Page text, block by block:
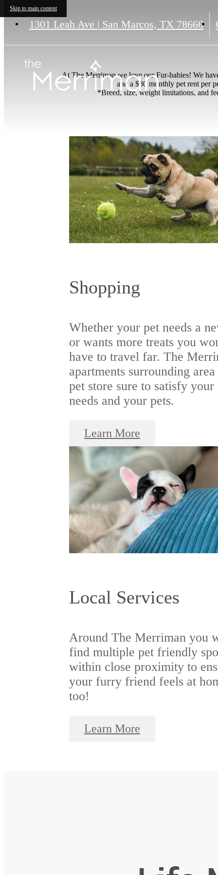
Skip to main content
1301 Leah Ave | San Marcos, TX 78666
At The Merriman we love our Fur-babies! We
and a $30 monthly pet rent per
*Breed, size, weight limitations, and
Shopping
Whether your pet needs a
or wants more treats you
have to travel far. The
apartments surrounding area
pet store sure to satisfy your
needs and your pets.
Learn More
Local Services
Around The Merriman you
find multiple pet friendly
within close proximity to
your furry friend feels at
too!
Learn More